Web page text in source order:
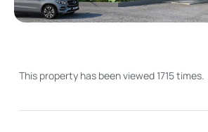
This property has been viewed 1715 times.